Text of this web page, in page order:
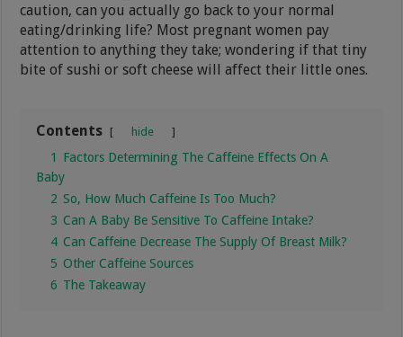
caution, can you actually go back to your normal
eating/drinking life? Most pregnant women pay
attention to anything they take; wondering if that tiny
bite of sushi or soft cheese will affect their little ones.
Contents hide
1
Factors Determining The Caffeine Effects On A
Baby
2 So, How Much Caffeine Is Too Much?
3 Can A Baby Be Sensitive To Caffeine Intake?
4 Can Caffeine Decrease The Supply Of Breast Milk?
5 Other Caffeine Sources
6 The Takeaway